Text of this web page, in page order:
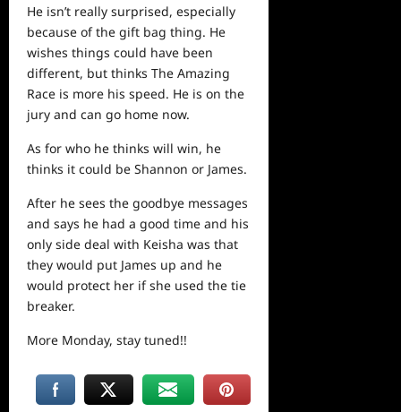
He isn’t really surprised, especially
because of the gift bag thing. He
wishes things could have been
different, but thinks The Amazing
Race is more his speed. He is on the
jury and can go home now.
As for who he thinks will win, he
thinks it could be Shannon or James.
After he sees the goodbye messages
and says he had a good time and his
only side deal with Keisha was that
they would put James up and he
would protect her if she used the tie
breaker.
More Monday, stay tuned!!